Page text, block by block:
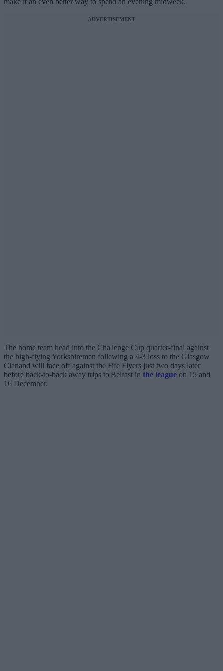
make it an even better way to spend an evening midweek.
ADVERTISEMENT
The home team head into the Challenge Cup quarter-final against
the high-flying Yorkshiremen following a 4-3 loss to the Glasgow
Clanand will face off against the Fife Flyers just two days later
before back-to-back away trips to Belfast in the league on 15 and
16 December.